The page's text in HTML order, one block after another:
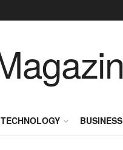
TECHNOLOGY BUSINESS